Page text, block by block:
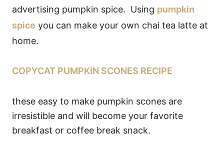
advertising pumpkin spice. Using pumpkin
spice you can make your own chai tea latte at
home.
COPYCAT PUMPKIN SCONES RECIPE
these easy to make pumpkin scones are
irresistible and will become your favorite
breakfast or coffee break snack.